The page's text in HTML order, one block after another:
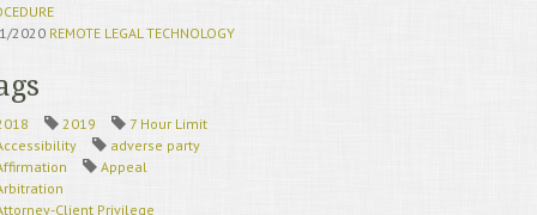
2020 REMOTE LEGAL TECHNOLOGY
2020
Updates
2020California Court Remote
Update
2020Remote Deposition Exhibits
2020Remote Deposition Traps to
2019
7 Hour Limit
adverse party
Appeal
Client Privilege